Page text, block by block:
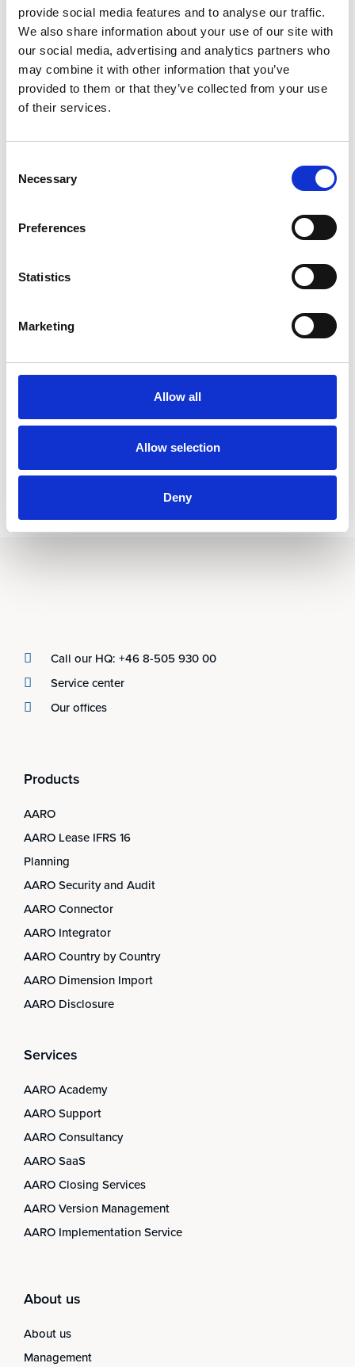
provide social media features and to analyse our traffic.
We also share information about your use of our site with
our social media, advertising and analytics partners who
may combine it with other information that you’ve
provided to them or that they’ve collected from your use
of their services.
Selection
Necessary
Preferences
Statistics
Marketing
Allow all
Allow selection
Deny
Read more & book
We offer One-to-one sessions for all the areas covered
Upcoming dates
Call our HQ: +46 8-505 930 00
Service center
Our offices
Products
AARO
AARO Lease IFRS 16
Planning
AARO Security and Audit
AARO Connector
AARO Integrator
AARO Country by Country
AARO Dimension Import
AARO Disclosure
Services
AARO Academy
AARO Support
AARO Consultancy
AARO SaaS
AARO Closing Services
AARO Version Management
AARO Implementation Service
About us
About us
Management